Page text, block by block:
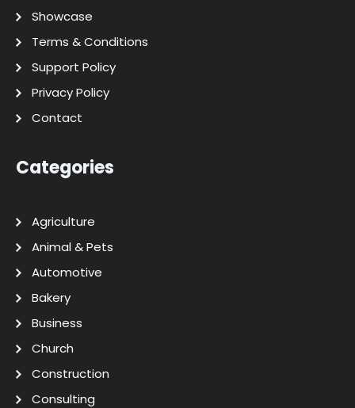
Showcase
Terms & Conditions
Support Policy
Privacy Policy
Contact
Categories
Agriculture
Animal & Pets
Automotive
Bakery
Business
Church
Construction
Consulting